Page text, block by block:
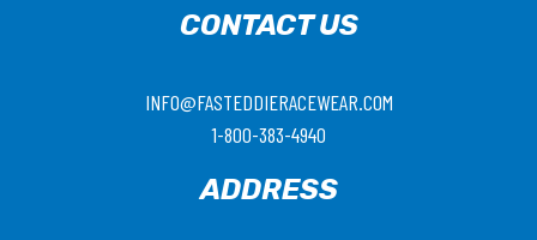
CONTACT US
INFO@FASTEDDIERACEWEAR.COM
1-800-383-4940
ADDRESS